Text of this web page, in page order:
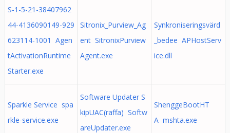
S-1-5-21-38407962
44-4136090149-929
623114-1001 Agen
tActivationRuntime
Starter.exe
Sitronix_Purview_Ag
ent SitronixPurview
Agent.exe
Synkroniseringsvärd
_bedee APHostServ
ice.dll
Sparkle Service spa
rkle-service.exe
Software Updater S
kipUAC(raffa) Softw
areUpdater.exe
ShenggeBootHT
A mshta.exe